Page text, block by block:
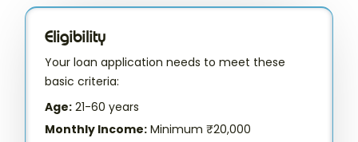
Eligibility
Your loan application needs to meet these
basic criteria:
Age: 21-60 years
Monthly Income: Minimum ₹20,000